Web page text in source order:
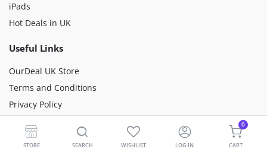
iPads
Hot Deals in UK
Useful Links
OurDeal UK Store
Terms and Conditions
Privacy Policy
Sustainability
STORE SEARCH WISHLIST LOG IN CART
0